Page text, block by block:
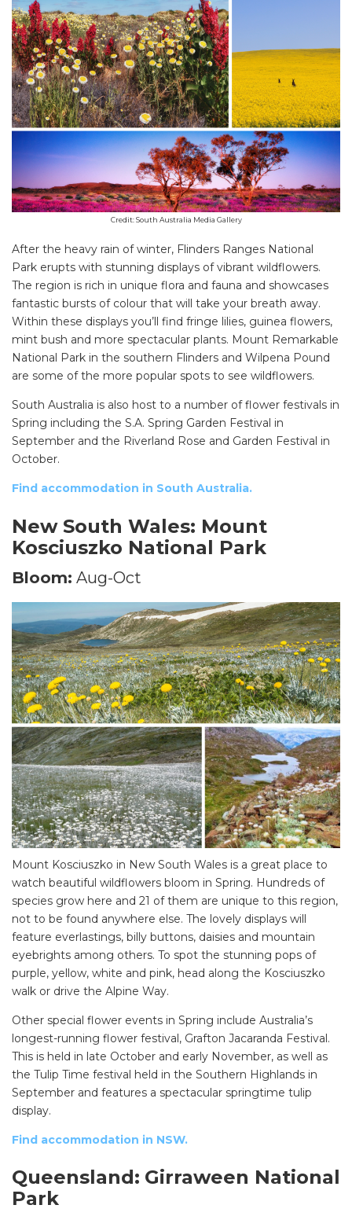
SEARCH OUR WEBSITE:
Search
for:
Find some towing tips, ways to keep your kids and
checklists here.
Credit: South Australia Media Gallery
After the heavy rain of winter, Flinders Ranges National
Park erupts with stunning displays of vibrant wildflowers.
The region is rich in unique flora and fauna and showcases
fantastic bursts of colour that will take your breath away.
Within these displays you’ll find fringe lilies, guinea flowers,
mint bush and more spectacular plants. Mount Remarkable
National Park in the southern Flinders and Wilpena Pound
are some of the more popular spots to see wildflowers.
South Australia is also host to a number of flower festivals in
Spring including the S.A. Spring Garden Festival in
September and the Riverland Rose and Garden Festival in
October.
Find accommodation in South Australia.
New South Wales: Mount
Kosciuszko National Park
Bloom: Aug-Oct
Mount Kosciuszko in New South Wales is a great place to
watch beautiful wildflowers bloom in Spring. Hundreds of
species grow here and 21 of them are unique to this region,
not to be found anywhere else. The lovely displays will
feature everlastings, billy buttons, daisies and mountain
eyebrights among others. To spot the stunning pops of
purple, yellow, white and pink, head along the Kosciuszko
walk or drive the Alpine Way.
Other special flower events in Spring include Australia’s
longest-running flower festival, Grafton Jacaranda Festival.
This is held in late October and early November, as well as
the Tulip Time festival held in the Southern Highlands in
September and features a spectacular springtime tulip
display.
Find accommodation in NSW.
Queensland: Girraween National
Park